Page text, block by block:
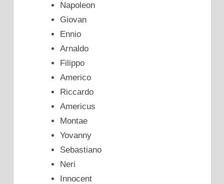
Napoleon
Giovan
Ennio
Arnaldo
Filippo
Americo
Riccardo
Americus
Montae
Yovanny
Sebastiano
Neri
Innocent